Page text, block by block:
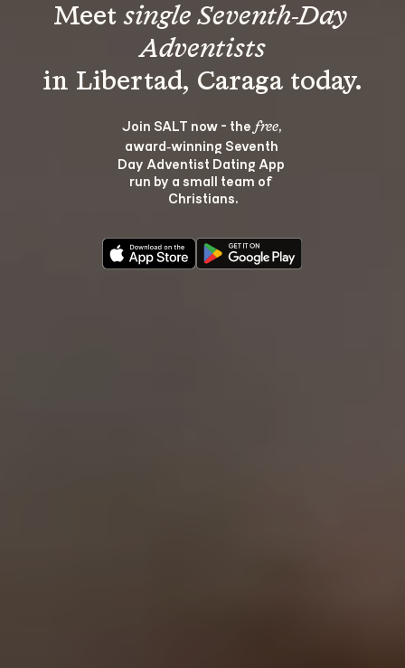
Meet single Seventh-Day
Adventists
Join SALT now - the free,
award‑winning Seventh
Day Adventist Dating App
run by a small team of
Christians.